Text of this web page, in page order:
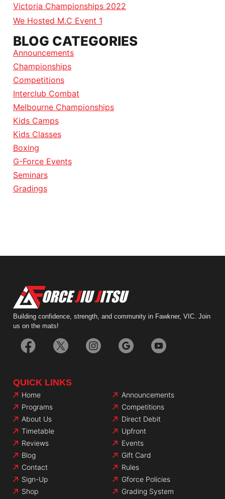
Victoria Championships 2022
We Hosted M.C Event 1
BLOG CATEGORIES
Announcements
Championships
Competitions
Interclub Combat
Melbourne Championships
Kids Camps
Kids Classes
Boxing
G-Force Events
Seminars
Gradings
Building confidence, strength, and community in Fawkner, VIC. Join
us on the mats!
QUICK LINKS
Home
Programs
About Us
Timetable
Reviews
Blog
Contact
Sign-Up
Shop
Announcements
Competitions
Direct Debit
Upfront
Events
Gift Card
Rules
Gforce Policies
Grading System